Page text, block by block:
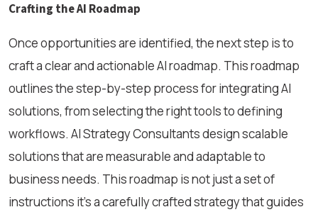
Crafting the AI Roadmap
Once opportunities are identified, the next step is to
craft a clear and actionable AI roadmap. This roadmap
outlines the step-by-step process for integrating AI
solutions, from selecting the right tools to defining
workflows. AI Strategy Consultants design scalable
solutions that are measurable and adaptable to
business needs. This roadmap is not just a set of
instructions it’s a carefully crafted strategy that guides